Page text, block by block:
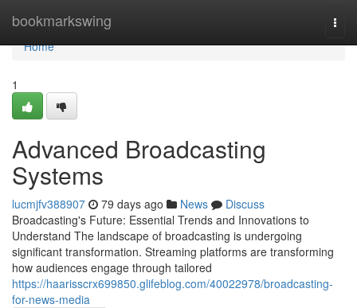
bookmarkswing
Home
Home
1
Advanced Broadcasting
Systems
lucmjfv388907 79 days ago News
Discuss
Broadcasting's Future: Essential Trends and Innovations to
Understand The landscape of broadcasting is undergoing
significant transformation. Streaming platforms are transforming
how audiences engage through tailored
https://haarisscrx699850.glifeblog.com/40022978/broadcasting-
for-news-media